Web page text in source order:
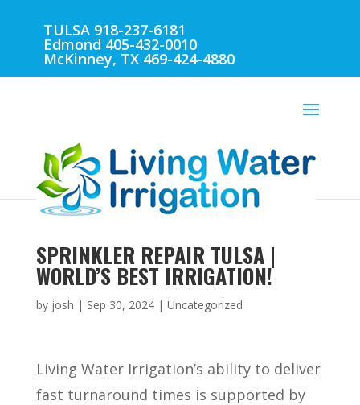
TULSA 918-237-6181
Edmond 405-432-0010
McKinney, TX 469-424-4880
SPRINKLER REPAIR TULSA |
WORLD’S BEST IRRIGATION!
by josh | Sep 30, 2024| Uncategorized
Living Water Irrigation’s ability to deliver
fast turnaround times is supported by